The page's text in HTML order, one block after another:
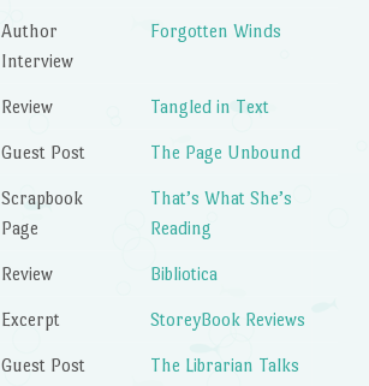
Author
Interview
Forgotten Winds
Review Tangled in Text
Guest Post The Page Unbound
Scrapbook
Page
That’s What She’s
Reading
Review Bibliotica
Excerpt StoreyBook Reviews
Guest Post The Librarian Talks